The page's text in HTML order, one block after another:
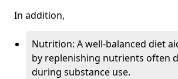
In addition,
Nutrition: A well-balanced diet
by replenishing nutrients often
during substance use.